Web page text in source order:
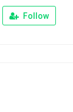
Follow